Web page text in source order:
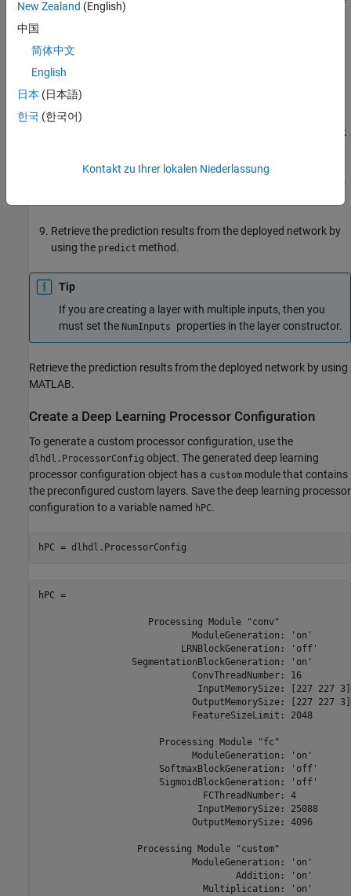
optional.
dlhdl.buildProcessor
Create a workflow object that has your custom layer network
compile
Retrieve the prediction results from the deployed network by
using the predict method.
Tip
If you are creating a layer with multiple inputs, then you
must set the NumInputs properties in the layer constructor.
Retrieve the prediction results from the deployed network by using
MATLAB.
Create a Deep Learning Processor Configuration
To generate a custom processor configuration, use the
dlhdl.ProcessorConfig object. The generated deep learning
processor configuration object has a custom module that contains
the preconfigured custom layers. Save the deep learning processor
configuration to a variable named hPC.
hPC = dlhdl.ProcessorConfig
hPC =
                    Processing Module "conv"
                            ModuleGeneration: 'on'
                          LRNBlockGeneration: 'off'
                 SegmentationBlockGeneration: 'on'
                            ConvThreadNumber: 16
                             InputMemorySize: [227 227 3]
                            OutputMemorySize: [227 227 3]
                            FeatureSizeLimit: 2048
                      Processing Module "fc"
                            ModuleGeneration: 'on'
                      SoftmaxBlockGeneration: 'off'
                      SigmoidBlockGeneration: 'off'
                              FCThreadNumber: 4
                             InputMemorySize: 25088
                            OutputMemorySize: 4096
                  Processing Module "custom"
                            ModuleGeneration: 'on'
                                    Addition: 'on'
                              Multiplication: 'on'
New Zealand (English)
中国
简体中文
English
日本 (日本語)
한국 (한국어)
Kontakt zu Ihrer lokalen Niederlassung